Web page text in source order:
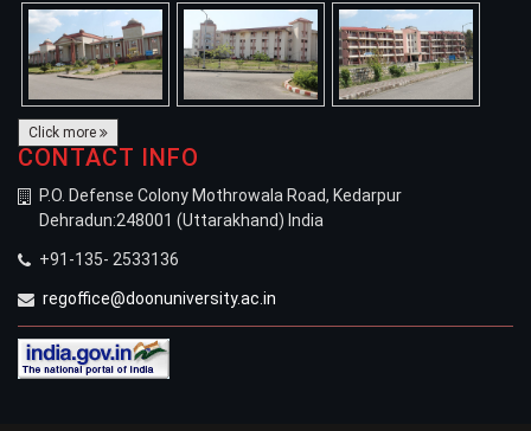
Click more
CONTACT INFO
P.O. Defense Colony Mothrowala Road, Kedarpur
Dehradun:248001 (Uttarakhand) India
+91-135- 2533136
regoffice@doonuniversity.ac.in